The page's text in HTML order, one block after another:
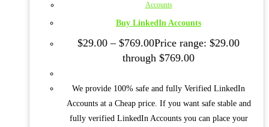
Accounts
Buy LinkedIn Accounts
$29.00 – $769.00Price range: $29.00
through $769.00
We provide 100% safe and fully Verified LinkedIn
Accounts at a Cheap price. If you want safe stable and
fully verified LinkedIn Accounts you can place your